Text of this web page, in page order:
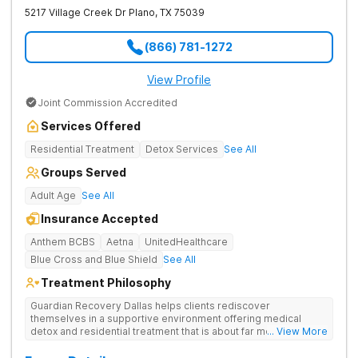
5217 Village Creek Dr Plano, TX 75039
(866) 781-1272
View Profile
Joint Commission Accredited
Services Offered
Residential Treatment Detox Services See All
Groups Served
Adult Age See All
Insurance Accepted
Anthem BCBS Aetna
UnitedHealthcare
Blue Cross and Blue Shield See All
Treatment Philosophy
Guardian Recovery Dallas helps clients rediscover
themselves in a supportive environment offering medical
detox and residential treatment that is about far more than just
... View More